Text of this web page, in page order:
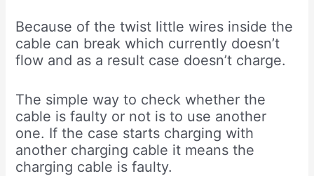
Because of the twist little wires inside the
cable can break which currently doesn’t
flow and as a result case doesn’t charge.
The simple way to check whether the
cable is faulty or not is to use another
one. If the case starts charging with
another charging cable it means the
charging cable is faulty.